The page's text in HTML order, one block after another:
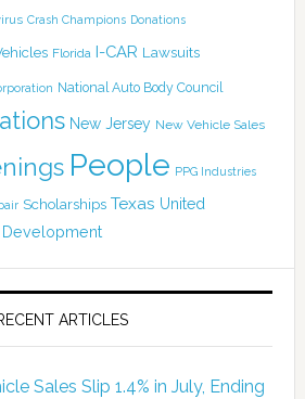
Crash Champions Donations
Florida I-CAR Lawsuits
National Auto Body Council
New Jersey New Vehicle Sales
People PPG Industries
Scholarships Texas United
ARTICLES
Sales Slip 1.4% in July, Ending